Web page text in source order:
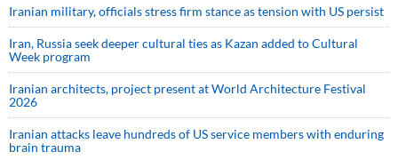
Iranian military, officials stress firm stance as tension with US persist
Iran, Russia seek deeper cultural ties as Kazan added to Cultural
Week program
Iranian architects, project present at World Architecture Festival
2026
Iranian attacks leave hundreds of US service members with enduring
brain trauma